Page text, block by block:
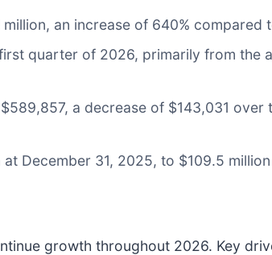
an increase of 640% compared
quarter of 2026, primarily from the
a decrease of $143,031
December 31, 2025, to $109.5
growth throughout 2026. Key